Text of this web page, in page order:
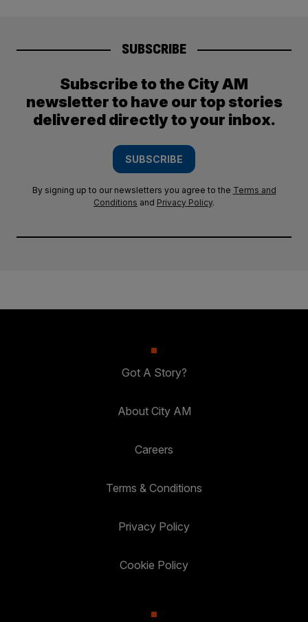
SUBSCRIBE
Subscribe to the City AM
newsletter to have our top stories
delivered directly to your inbox.
SUBSCRIBE
By signing up to our newsletters you agree to the Terms and
Conditions and Privacy Policy.
Got A Story?
About City AM
Careers
Terms & Conditions
Privacy Policy
Cookie Policy